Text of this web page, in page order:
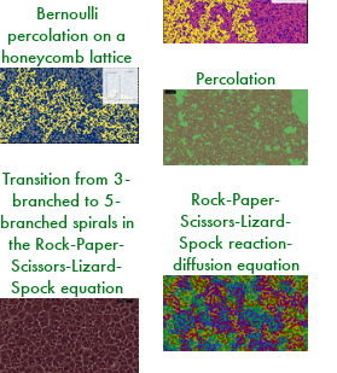
Bernoulli
percolation on a
honeycomb lattice
Percolation
Transition from 3-
branched to 5-
branched spirals in
the Rock-Paper-
Scissors-Lizard-
Spock equation
Rock-Paper-
Scissors-Lizard-
Spock reaction-
diffusion equation